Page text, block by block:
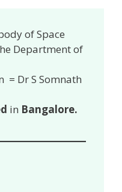
of Space
Department of
= Dr S Somnath
in Bangalore.